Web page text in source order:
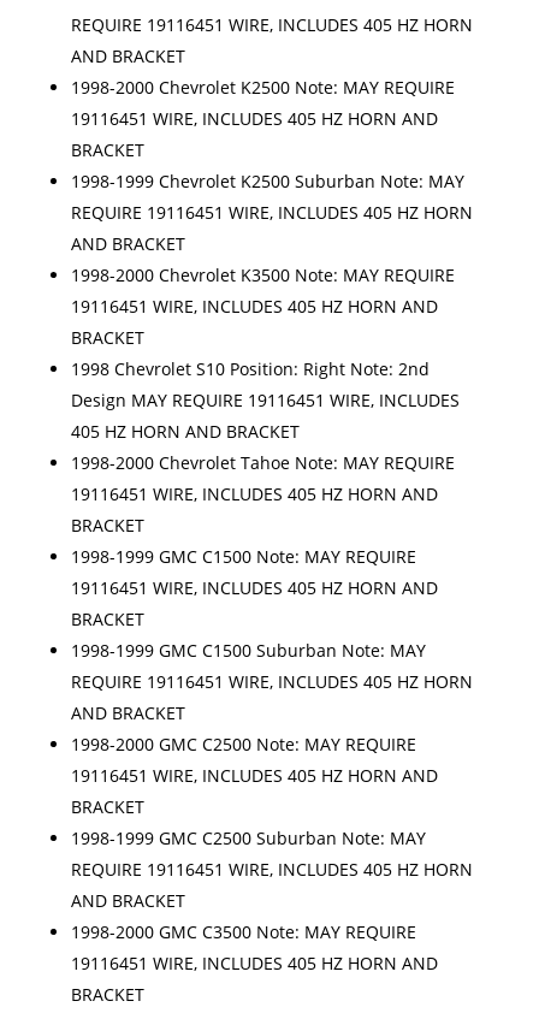
REQUIRE 19116451 WIRE, INCLUDES 405 HZ HORN
AND BRACKET
1998-2000 Chevrolet K2500 Note: MAY REQUIRE
19116451 WIRE, INCLUDES 405 HZ HORN AND
BRACKET
1998-1999 Chevrolet K2500 Suburban Note: MAY
REQUIRE 19116451 WIRE, INCLUDES 405 HZ HORN
AND BRACKET
1998-2000 Chevrolet K3500 Note: MAY REQUIRE
19116451 WIRE, INCLUDES 405 HZ HORN AND
BRACKET
1998 Chevrolet S10 Position: Right Note: 2nd
Design MAY REQUIRE 19116451 WIRE, INCLUDES
405 HZ HORN AND BRACKET
1998-2000 Chevrolet Tahoe Note: MAY REQUIRE
19116451 WIRE, INCLUDES 405 HZ HORN AND
BRACKET
1998-1999 GMC C1500 Note: MAY REQUIRE
19116451 WIRE, INCLUDES 405 HZ HORN AND
BRACKET
1998-1999 GMC C1500 Suburban Note: MAY
REQUIRE 19116451 WIRE, INCLUDES 405 HZ HORN
AND BRACKET
1998-2000 GMC C2500 Note: MAY REQUIRE
19116451 WIRE, INCLUDES 405 HZ HORN AND
BRACKET
1998-1999 GMC C2500 Suburban Note: MAY
REQUIRE 19116451 WIRE, INCLUDES 405 HZ HORN
AND BRACKET
1998-2000 GMC C3500 Note: MAY REQUIRE
19116451 WIRE, INCLUDES 405 HZ HORN AND
BRACKET